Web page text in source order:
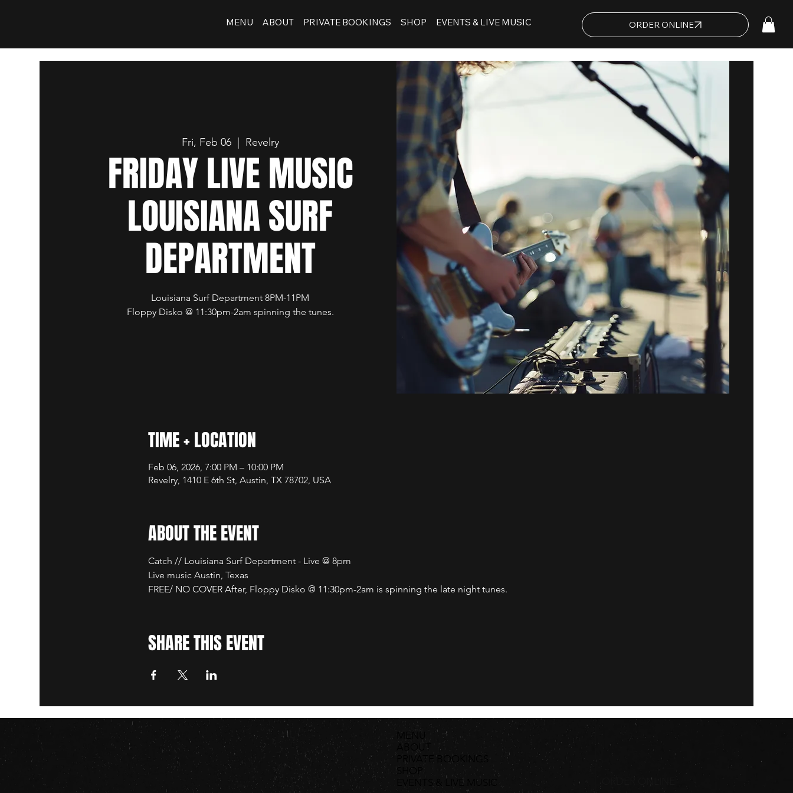
MENU ABOUT PRIVATE BOOKINGS SHOP EVENTS & LIVE MUSIC ORDER ONLINE
Fri, Feb 06
  |
Revelry
FRIDAY LIVE MUSIC
LOUISIANA SURF
DEPARTMENT
Louisiana Surf Department 8PM-11PM
Floppy Disko @ 11:30pm-2am spinning the tunes.
TIME + LOCATION
Feb 06, 2026, 7:00 PM – 10:00 PM
Revelry, 1410 E 6th St, Austin, TX 78702, USA
ABOUT THE EVENT
Catch // Louisiana Surf Department - Live @ 8pm
Live music Austin, Texas
FREE/ NO COVER After, Floppy Disko @ 11:30pm-2am is spinning the late night tunes.
SHARE THIS EVENT
MENU
ABOUT
PRIVATE BOOKINGS
SHOP
EVENTS & LIVE MUSIC
ORDER ONLINE